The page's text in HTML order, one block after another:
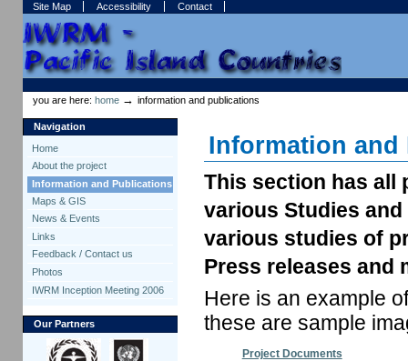
Skip
to
content.
Skip
to
navigation
Site Map Accessibility Contact
Sections
Personal
tools
you are here: home →information and publications
Navigation
Home
About the project
Information and Publications
Maps & GIS
News & Events
Links
Feedback / Contact us
Photos
IWRM Inception Meeting 2006
Our Partners
Information
This section has all
various Studies
various studies of
Press releases and
Here is an example
these are sample
Project Documents